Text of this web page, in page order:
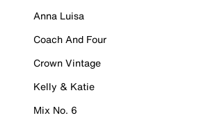
Anna Luisa
Coach And Four
Crown Vintage
Kelly & Katie
Mix No. 6